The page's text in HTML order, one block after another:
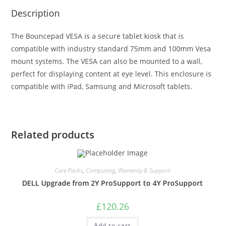
Description
The Bouncepad VESA is a secure tablet kiosk that is
compatible with industry standard 75mm and 100mm Vesa
mount systems. The VESA can also be mounted to a wall,
perfect for displaying content at eye level. This enclosure is
compatible with iPad, Samsung and Microsoft tablets.
Related products
Care Packs, Computing, Warranty & Support
DELL Upgrade from 2Y ProSupport to 4Y ProSupport
£120.26